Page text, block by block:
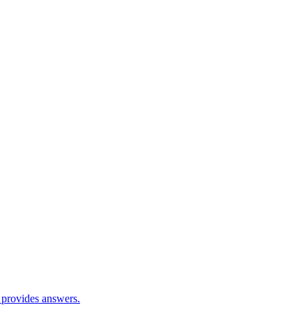
answers.